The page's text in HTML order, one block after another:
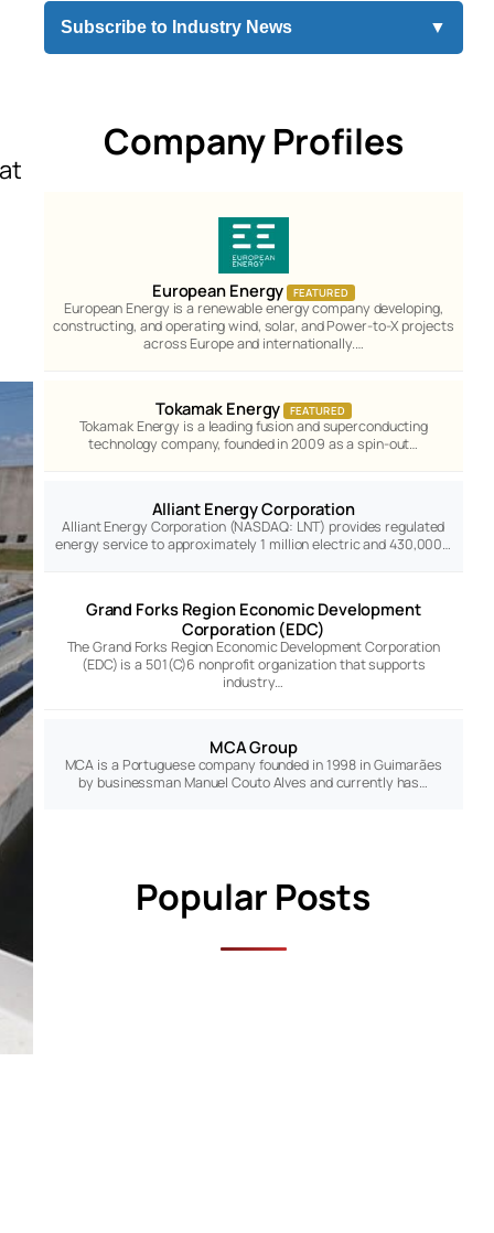
Subscribe to Industry News ▼
Company Profiles
European Energy FEATURED
European Energy is a renewable energy company developing,
constructing, and operating wind, solar, and Power-to-X projects
across Europe and internationally.…
Tokamak Energy FEATURED
Tokamak Energy is a leading fusion and superconducting
technology company, founded in 2009 as a spin-out…
Alliant Energy Corporation
Alliant Energy Corporation (NASDAQ: LNT) provides regulated
energy service to approximately 1 million electric and 430,000…
Grand Forks Region Economic Development
Corporation (EDC)
The Grand Forks Region Economic Development Corporation
(EDC) is a 501(C)6 nonprofit organization that supports
industry…
MCA Group
MCA is a Portuguese company founded in 1998 in Guimarães
by businessman Manuel Couto Alves and currently has…
Popular Posts